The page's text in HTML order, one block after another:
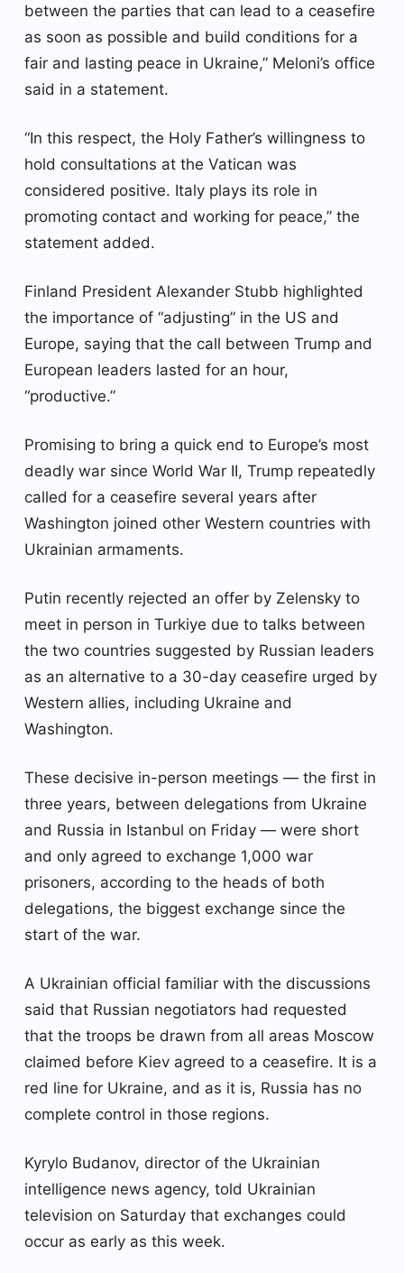
between the parties that can lead to a ceasefire
as soon as possible and build conditions for a
fair and lasting peace in Ukraine,” Meloni’s office
said in a statement.
“In this respect, the Holy Father’s willingness to
hold consultations at the Vatican was
considered positive. Italy plays its role in
promoting contact and working for peace,” the
statement added.
Finland President Alexander Stubb highlighted
the importance of “adjusting” in the US and
Europe, saying that the call between Trump and
European leaders lasted for an hour,
“productive.”
Promising to bring a quick end to Europe’s most
deadly war since World War II, Trump repeatedly
called for a ceasefire several years after
Washington joined other Western countries with
Ukrainian armaments.
Putin recently rejected an offer by Zelensky to
meet in person in Turkiye due to talks between
the two countries suggested by Russian leaders
as an alternative to a 30-day ceasefire urged by
Western allies, including Ukraine and
Washington.
These decisive in-person meetings — the first in
three years, between delegations from Ukraine
and Russia in Istanbul on Friday — were short
and only agreed to exchange 1,000 war
prisoners, according to the heads of both
delegations, the biggest exchange since the
start of the war.
A Ukrainian official familiar with the discussions
said that Russian negotiators had requested
that the troops be drawn from all areas Moscow
claimed before Kiev agreed to a ceasefire. It is a
red line for Ukraine, and as it is, Russia has no
complete control in those regions.
Kyrylo Budanov, director of the Ukrainian
intelligence news agency, told Ukrainian
television on Saturday that exchanges could
occur as early as this week.